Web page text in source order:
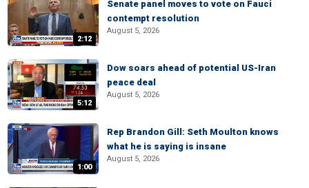
2:12
Senate panel moves to vote on Fauci
contempt resolution
August 5, 2026
5:12
Dow soars ahead of potential US-Iran
peace deal
August 5, 2026
1:00
Rep Brandon Gill: Seth Moulton knows
what he is saying is insane
August 5, 2026